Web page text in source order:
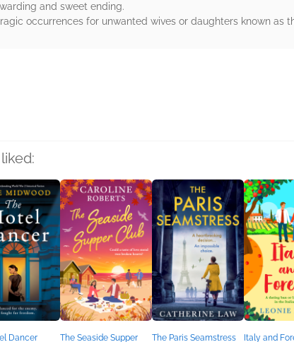
and sweet ending.
occurrences for unwanted wives or daughters known as
Dancer The Seaside Supper The Paris Seamstress Italy and